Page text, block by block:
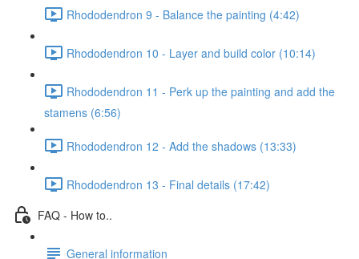
Rhododendron 9 - Balance the painting (4:42)
Rhododendron 10 - Layer and build color (10:14)
Rhododendron 11 - Perk up the painting and add the
stamens (6:56)
Rhododendron 12 - Add the shadows (13:33)
Rhododendron 13 - Final details (17:42)
FAQ - How to..
General information